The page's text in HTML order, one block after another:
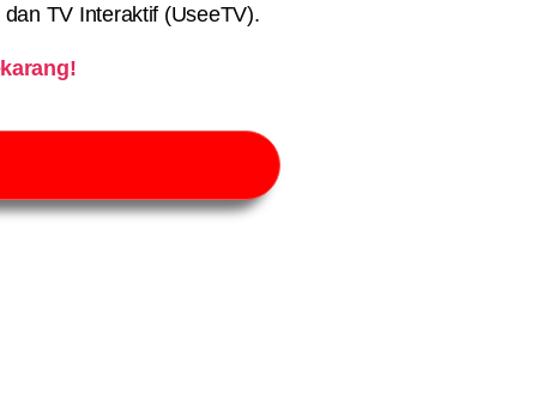
TV Interaktif (UseeTV).